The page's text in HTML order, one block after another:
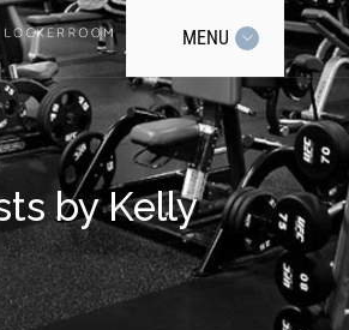
MENU
by Kelly